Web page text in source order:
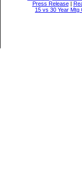
Press Release|
15 vs 30 Year Mtg